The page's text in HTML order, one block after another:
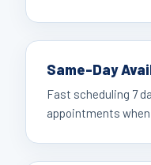
Same-Day
Fast scheduling 7
appointments